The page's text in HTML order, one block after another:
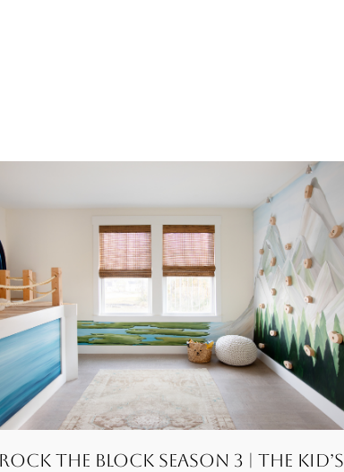
the Block Season 3 | The Kid’s